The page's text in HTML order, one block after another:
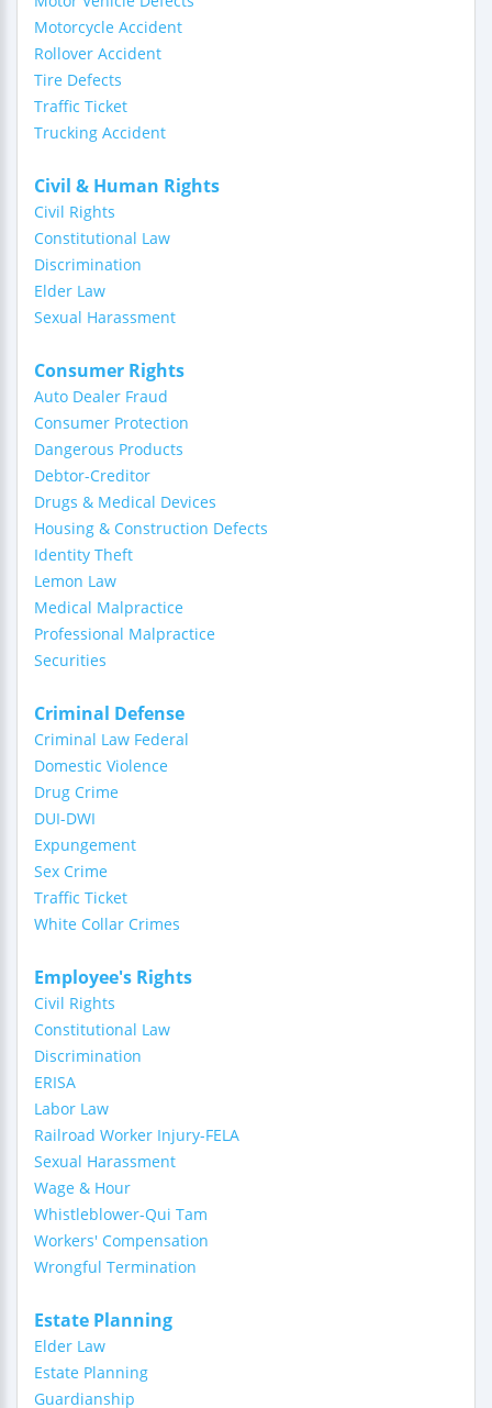
Motorcycle Accident
Rollover Accident
Tire Defects
Traffic Ticket
Trucking Accident
Civil & Human Rights
Civil Rights
Constitutional Law
Discrimination
Elder Law
Sexual Harassment
Consumer Rights
Auto Dealer Fraud
Consumer Protection
Dangerous Products
Debtor-Creditor
Drugs & Medical Devices
Housing & Construction Defects
Identity Theft
Lemon Law
Medical Malpractice
Professional Malpractice
Securities
Criminal Defense
Criminal Law Federal
Domestic Violence
Drug Crime
DUI-DWI
Expungement
Sex Crime
Traffic Ticket
White Collar Crimes
Employee's Rights
Civil Rights
Constitutional Law
Discrimination
ERISA
Labor Law
Railroad Worker Injury-FELA
Sexual Harassment
Wage & Hour
Whistleblower-Qui Tam
Workers' Compensation
Wrongful Termination
Estate Planning
Elder Law
Estate Planning
Guardianship